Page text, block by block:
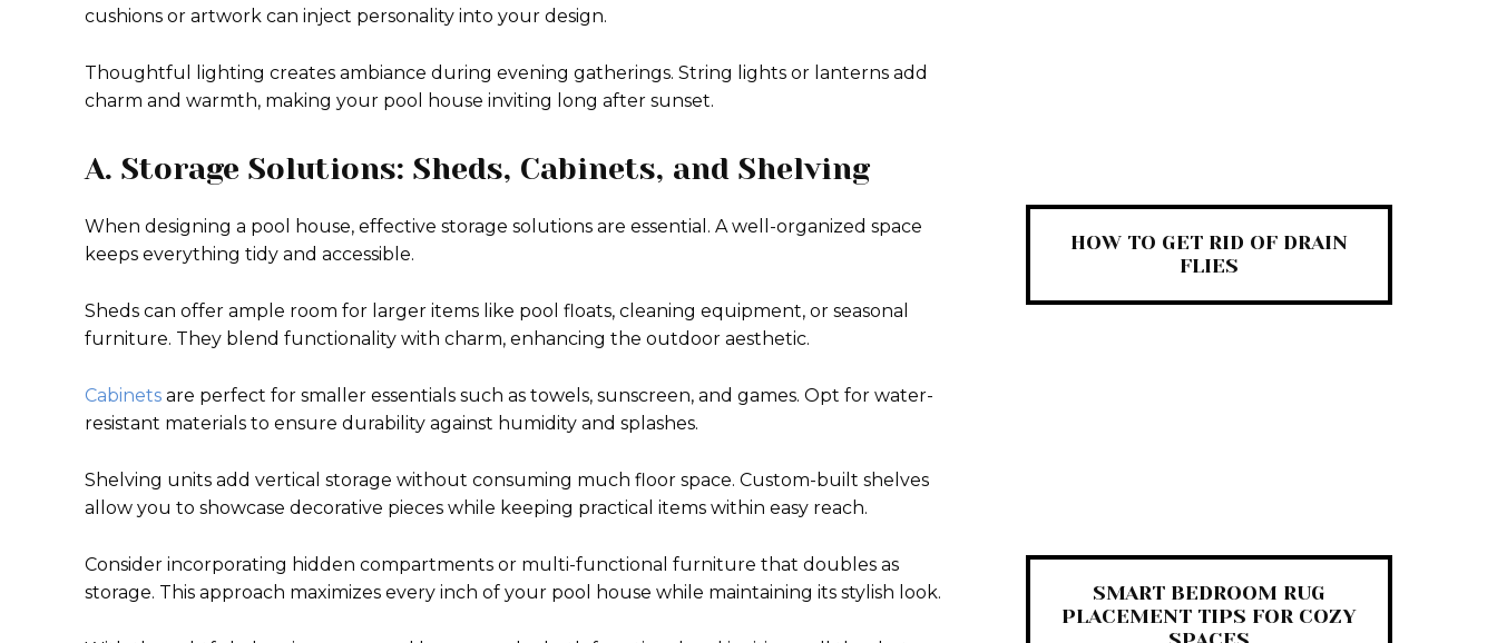
cushions or artwork can inject personality into your design.
Thoughtful lighting creates ambiance during evening gatherings. String lights or lanterns add
charm and warmth, making your pool house inviting long after sunset.
A. Storage Solutions: Sheds, Cabinets, and Shelving
When designing a pool house, effective storage solutions are essential. A well-organized space
keeps everything tidy and accessible.
Sheds can offer ample room for larger items like pool floats, cleaning equipment, or seasonal
furniture. They blend functionality with charm, enhancing the outdoor aesthetic.
Cabinets are perfect for smaller essentials such as towels, sunscreen, and games. Opt for water-
resistant materials to ensure durability against humidity and splashes.
Shelving units add vertical storage without consuming much floor space. Custom-built shelves
allow you to showcase decorative pieces while keeping practical items within easy reach.
Consider incorporating hidden compartments or multi-functional furniture that doubles as
storage. This approach maximizes every inch of your pool house while maintaining its stylish look.
HOW TO GET RID OF DRAIN
FLIES
SMART BEDROOM RUG
PLACEMENT TIPS FOR COZY